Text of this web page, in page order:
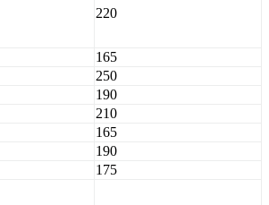
220
165
250
190
210
165
190
175